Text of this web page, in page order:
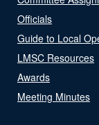
Officials
Guide to Local
LMSC Resources
Awards
Meeting Minutes